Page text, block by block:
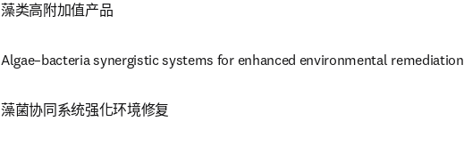
藻类高附加值产品
Algae–bacteria synergistic systems for enhanced environmental remediation
藻菌协同系统强化环境修复